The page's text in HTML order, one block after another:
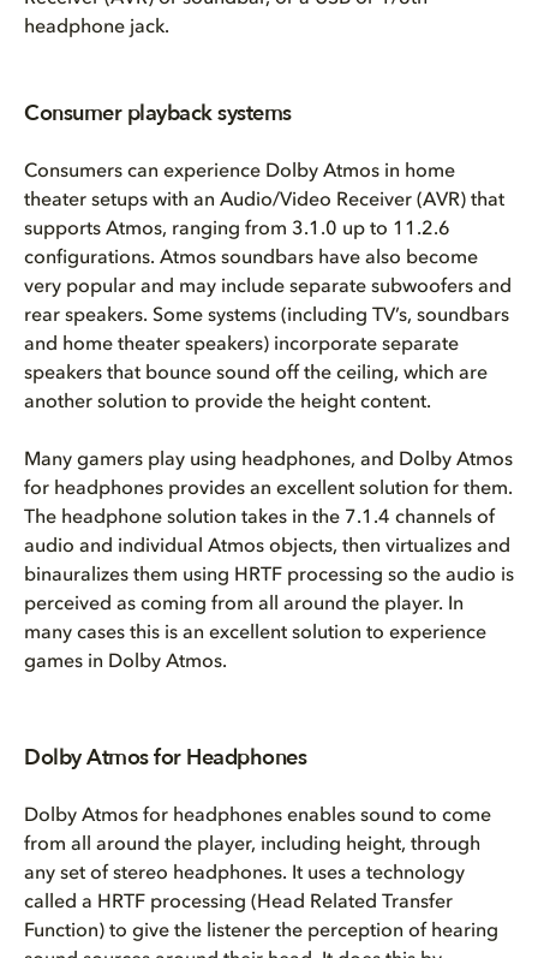
headphone jack.
Consumer playback systems
Consumers can experience Dolby Atmos in home
theater setups with an Audio/Video Receiver (AVR) that
supports Atmos, ranging from 3.1.0 up to 11.2.6
configurations. Atmos soundbars have also become
very popular and may include separate subwoofers and
rear speakers. Some systems (including TV’s, soundbars
and home theater speakers) incorporate separate
speakers that bounce sound off the ceiling, which are
another solution to provide the height content.
Many gamers play using headphones, and Dolby Atmos
for headphones provides an excellent solution for them.
The headphone solution takes in the 7.1.4 channels of
audio and individual Atmos objects, then virtualizes and
binauralizes them using HRTF processing so the audio is
perceived as coming from all around the player. In
many cases this is an excellent solution to experience
games in Dolby Atmos.
Dolby Atmos for Headphones
Dolby Atmos for headphones enables sound to come
from all around the player, including height, through
any set of stereo headphones. It uses a technology
called a HRTF processing (Head Related Transfer
Function) to give the listener the perception of hearing